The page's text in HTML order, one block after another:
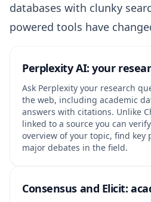
databases with clunky
powered tools have
Perplexity AI: your
Ask Perplexity your research
the web, including academic
answers with citations. Unlike
linked to a source you can
overview of your topic, find
major debates in the field.
Consensus and Elicit: